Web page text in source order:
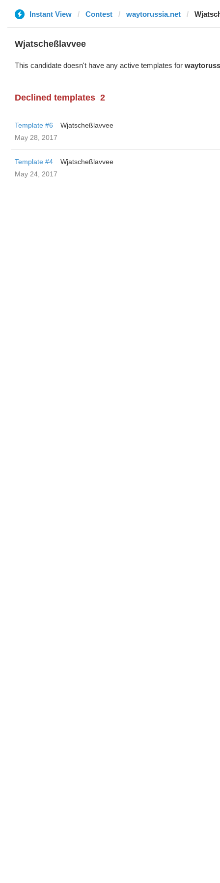
Instant View Contest waytorussia.net
Wjatscheßlavvee
This candidate doesn't have any active templates for
Declined templates 2
Template #6
Wjatscheßlavvee
May 28, 2017
Template #4
Wjatscheßlavvee
May 24, 2017